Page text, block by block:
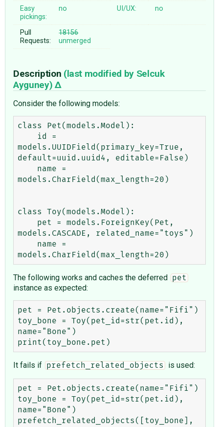
Easy
pickings:
no UI/UX: no
Pull
Requests:
18156
unmerged
Description (last modified by Selcuk
Ayguney)
Consider the following models:
class Pet(models.Model):
models.UUIDField(primary_key=True,
default=uuid.uuid4, editable=False)
models.CharField(max_length=20)
class Toy(models.Model):
models.CASCADE, related_name="toys")
The following works and caches the deferred pet
instance as expected:
pet = Pet.objects.create(name="Fifi")
toy_bone = Toy(pet_id=str(pet.id),
name="Bone")
It fails if prefetch_related_objects is used:
pet = Pet.objects.create(name="Fifi")
toy_bone = Toy(pet_id=str(pet.id),
name="Bone")
prefetch_related_objects([toy_bone],